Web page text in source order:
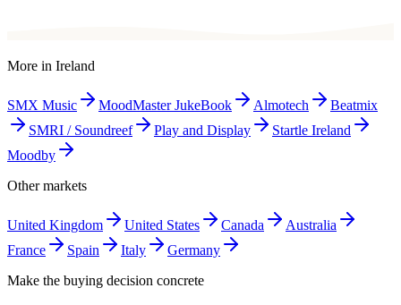
More in Ireland
SMX Music MoodMaster JukeBook Almotech
Beatmix
SMRI / Soundreef
Play and Display
Startle Ireland
Moodby
Other markets
United Kingdom United States Canada
Australia
France
Spain Italy
Germany
Make the buying decision concrete